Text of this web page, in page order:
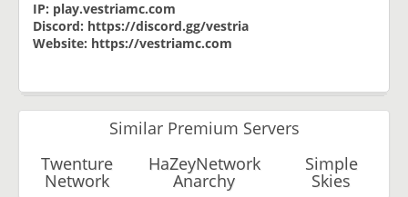
IP: play.vestriamc.com
Discord: https://discord.gg/vestria
Website: https://vestriamc.com
Similar Premium Servers
Twenture
Network
HaZeyNetwork
Anarchy
Simple
Skies